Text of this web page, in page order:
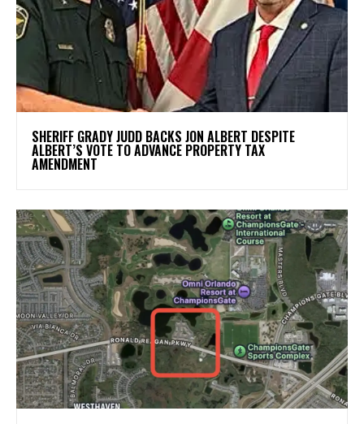
SHERIFF GRADY JUDD BACKS JON ALBERT DESPITE
ALBERT’S VOTE TO ADVANCE PROPERTY TAX
AMENDMENT